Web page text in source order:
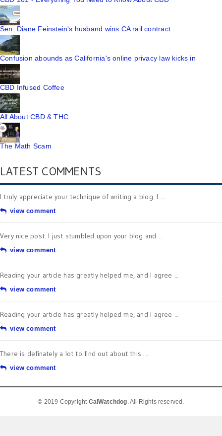
Sen. Diane Feinstein's husband wins CA rail contract
Confusion abounds as California's online privacy law kicks in
CBD Infused Coffee
All About CBD & THC
The Math Scam
LATEST COMMENTS
I truly appreciate your technique of writing a blog. I ...
view comment
Very nice post. I just stumbled upon your blog and ...
view comment
Reading your article has greatly helped me, and I agree ...
view comment
Reading your article has greatly helped me, and I agree ...
view comment
There is definately a lot to find out about this ...
view comment
© 2019 Copyright CalWatchdog. All Rights reserved.